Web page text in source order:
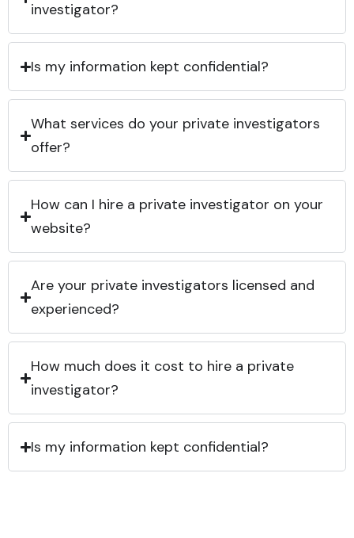
investigator?
Is my information kept confidential?
What services do your private investigators
offer?
How can I hire a private investigator on your
website?
Are your private investigators licensed and
experienced?
How much does it cost to hire a private
investigator?
Is my information kept confidential?